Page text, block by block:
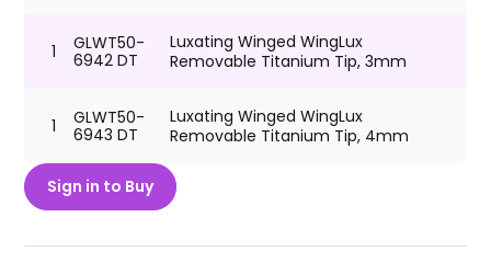
1
GLWT50-
6942 DT
Luxating Winged WingLux
Removable Titanium Tip, 3mm
1
GLWT50-
6943 DT
Luxating Winged WingLux
Removable Titanium Tip, 4mm
Sign in to Buy